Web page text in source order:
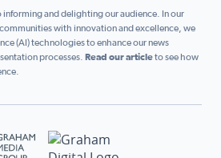
informing and delighting our audience. In our
with innovation and excellence, we
(AI) technologies to enhance our news
processes. Read our articleto see how